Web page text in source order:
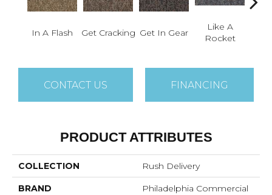
In A Flash Get Cracking Get In Gear
Like A
Rocket
CONTACT US FINANCING
PRODUCT ATTRIBUTES
COLLECTION Rush Delivery
BRAND Philadelphia Commercial